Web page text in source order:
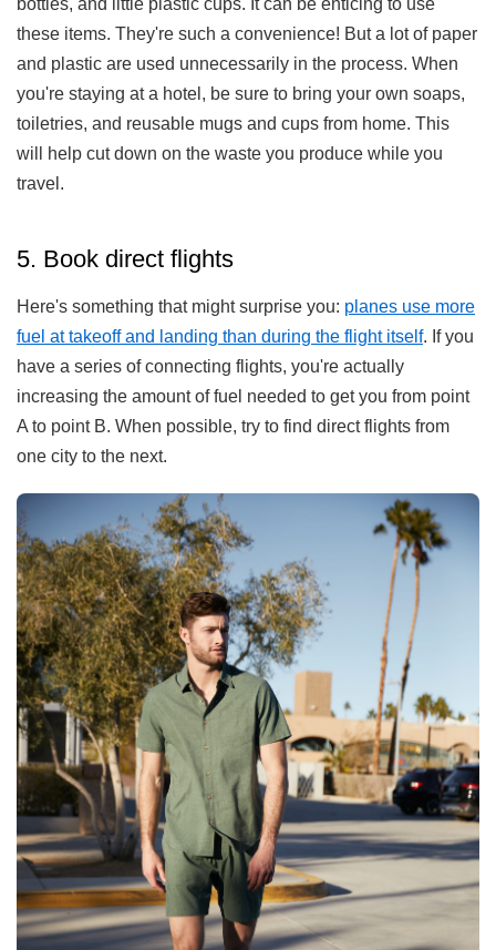
these items. They're such a convenience! But a lot of paper
and plastic are used unnecessarily in the process. When
you're staying at a hotel, be sure to bring your own soaps,
toiletries, and reusable mugs and cups from home. This
will help cut down on the waste you produce while you
travel.
5. Book direct flights
Here's something that might surprise you: planes use more
fuel at takeoff and landing than during the flight itself. If you
have a series of connecting flights, you're actually
increasing the amount of fuel needed to get you from point
A to point B. When possible, try to find direct flights from
one city to the next.